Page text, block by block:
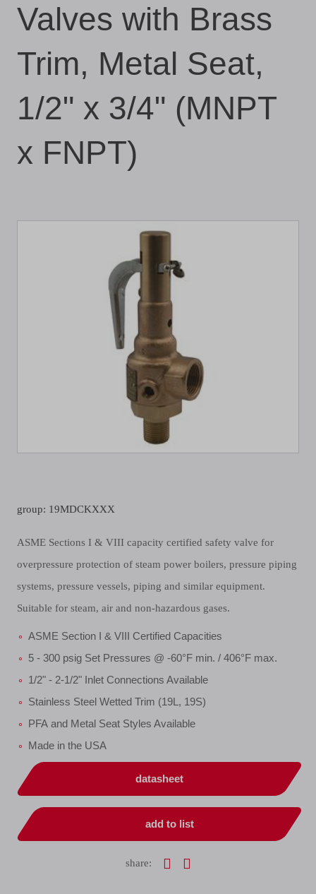
Valves with Brass
Trim, Metal Seat,
1/2" x 3/4" (MNPT
x FNPT)
group: 19MDCKXXX
ASME Sections I & VIII capacity certified safety valve for
overpressure protection of steam power boilers, pressure piping
systems, pressure vessels, piping and similar equipment.
Suitable for steam, air and non-hazardous gases.
ASME Section I & VIII Certified Capacities
5 - 300 psig Set Pressures @ -60°F min. / 406°F max.
1/2" - 2-1/2" Inlet Connections Available
Stainless Steel Wetted Trim (19L, 19S)
PFA and Metal Seat Styles Available
Made in the USA
datasheet
add to list
share: